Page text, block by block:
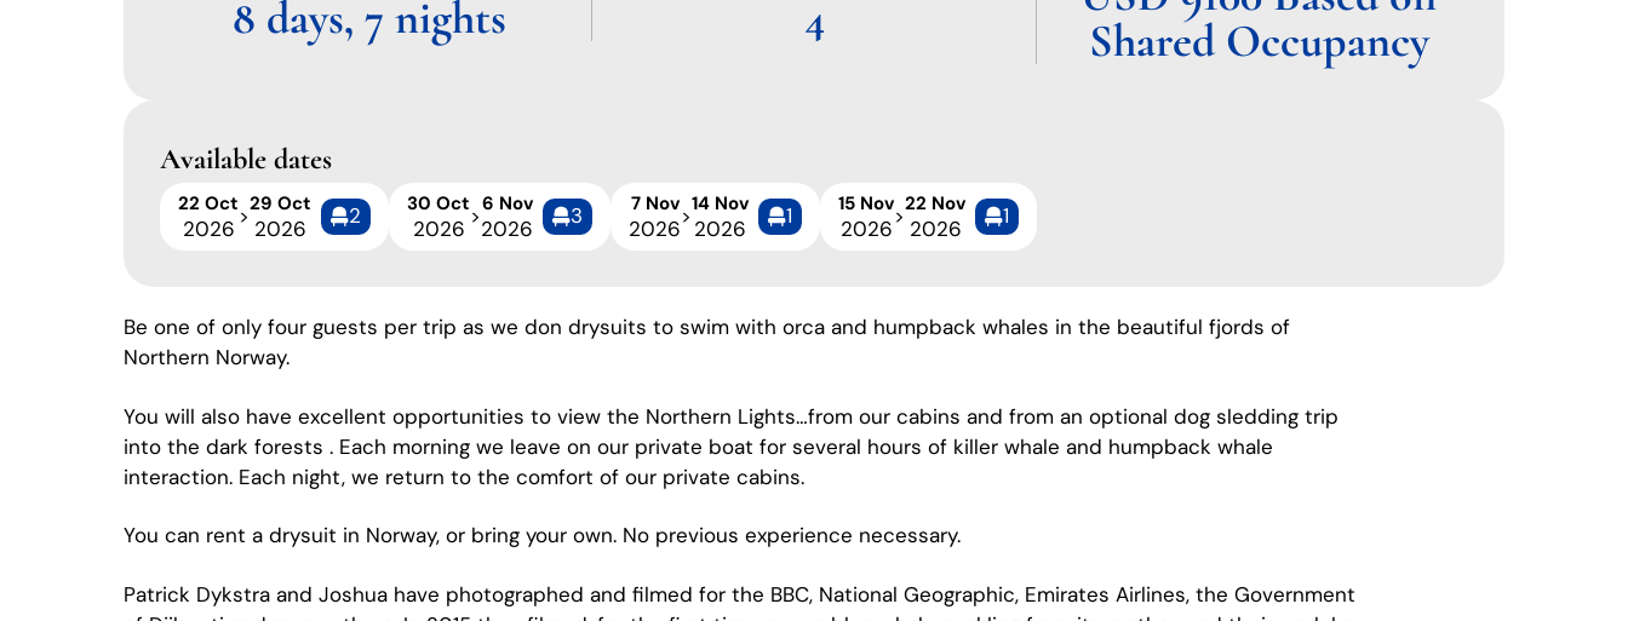
8 days, 7 nights 4
Shared Occupancy
Available dates
22 Oct
2026 >
29 Oct
2026 2 30 Oct
2026 >
6 Nov
2026 3 7 Nov
2026>
14 Nov
2026 1 15 Nov
2026>
22 Nov
2026 1
Be one of only four guests per trip as we don drysuits to swim with orca and humpback whales in the beautiful fjords of
Northern Norway.
You will also have excellent opportunities to view the Northern Lights…from our cabins and from an optional dog sledding trip
into the dark forests . Each morning we leave on our private boat for several hours of killer whale and humpback whale
interaction. Each night, we return to the comfort of our private cabins.
You can rent a drysuit in Norway, or bring your own. No previous experience necessary.
Patrick Dykstra and Joshua have photographed and filmed for the BBC, National Geographic, Emirates Airlines, the Government